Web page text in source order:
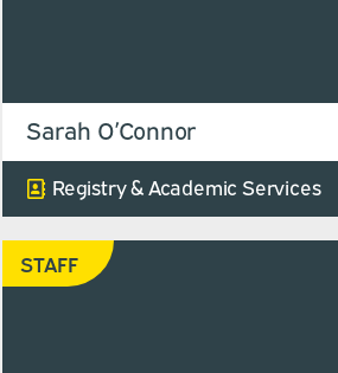
Sarah O’Connor
Registry & Academic Services
STAFF